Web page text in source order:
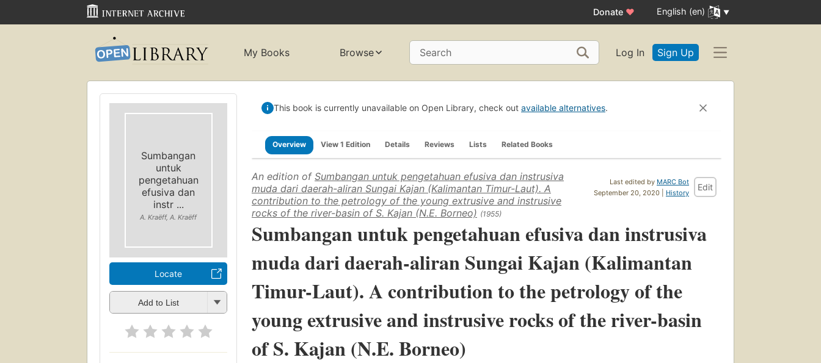
Donate ♥ English (en)
My Books Browse Search Log In Sign Up
Sumbangan
untuk
pengetahuan
efusiva dan
instr ...
A. Kraëff, A. Kraëff
Locate
Add to List
This book is currently unavailable on Open Library, check out available alternatives.
Overview View 1 Edition Details Reviews Lists Related Books
Last edited by MARC Bot
September 20, 2020 | History
Edit
An edition of Sumbangan untuk pengetahuan efusiva dan instrusiva
muda dari daerah-aliran Sungai Kajan (Kalimantan Timur-Laut). A
contribution to the petrology of the young extrusive and instrusive
rocks of the river-basin of S. Kajan (N.E. Borneo) (1955)
Sumbangan untuk pengetahuan efusiva dan instrusiva
muda dari daerah-aliran Sungai Kajan (Kalimantan
Timur-Laut). A contribution to the petrology of the
young extrusive and instrusive rocks of the river-basin
of S. Kajan (N.E. Borneo)